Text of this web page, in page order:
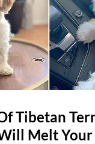
Tibetan
Melt